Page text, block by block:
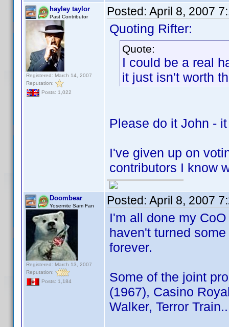
hayley taylor
Past Contributor
Registered: March 14, 2007
Reputation:
Posts: 1,022
Posted: April 8, 2007
Quoting Rifter:
Quote:
I could be a real
it just isn't worth
Please do it John -
I've given up on
contributors I know
Doombear
Yosemite Sam Fan
Registered: March 13, 2007
Reputation:
Posts: 1,184
Posted: April 8, 2007
I'm all done my
haven't turned
forever.
Some of the joint
(1967), Casino
Walker, Terror